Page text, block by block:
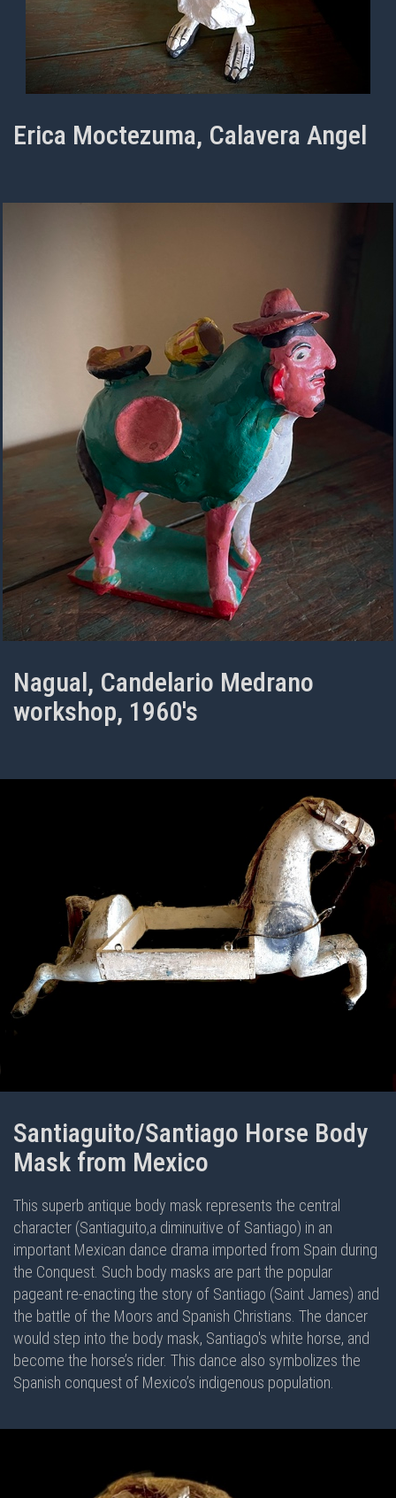
Erica Moctezuma, Calavera Angel
Nagual, Candelario Medrano
workshop, 1960's
Santiaguito/Santiago Horse Body
Mask from Mexico
This superb antique body mask represents the central
character (Santiaguito,a diminuitive of Santiago) in an
important Mexican dance drama imported from Spain during
the Conquest. Such body masks are part the popular
pageant re-enacting the story of Santiago (Saint James) and
the battle of the Moors and Spanish Christians. The dancer
would step into the body mask, Santiago's white horse, and
become the horse’s rider. This dance also symbolizes the
Spanish conquest of Mexico’s indigenous population.